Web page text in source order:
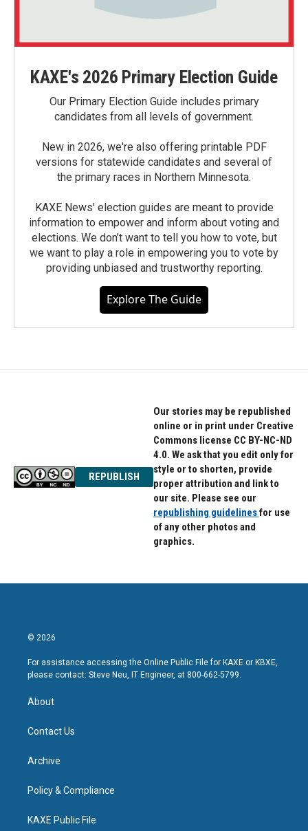
KAXE's 2026 Primary Election Guide
Our Primary Election Guide includes primary
candidates from all levels of government.
New in 2026, we're also offering printable PDF
versions for statewide candidates and several of
the primary races in Northern Minnesota.
KAXE News' election guides are meant to provide
information to empower and inform about voting and
elections. We don’t want to tell you how to vote, but
we want to play a role in empowering you to vote by
providing unbiased and trustworthy reporting.
Explore The Guide
REPUBLISH
Our stories may be republished
online or in print under Creative
Commons license CC BY-NC-ND
4.0. We ask that you edit only for
style or to shorten, provide
proper attribution and link to
our site. Please see our
republishing guidelinesfor use
of any other photos and
graphics.
© 2026
For assistance accessing the Online Public File for KAXE or KBXE,
please contact: Steve Neu, IT Engineer, at 800-662-5799.
About
Contact Us
Archive
Policy & Compliance
KAXE Public File